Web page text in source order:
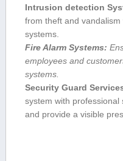
Intrusion ⁢detection
from theft and
systems.
Fire Alarm Systems:
employees and
systems.
Security Guard
system‍ with
and provide a visible